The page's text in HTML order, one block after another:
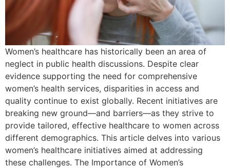
Women’s healthcare has historically been an area of
neglect in public health discussions. Despite clear
evidence supporting the need for comprehensive
women’s health services, disparities in access and
quality continue to exist globally. Recent initiatives are
breaking new ground—and barriers—as they strive to
provide tailored, effective healthcare to women across
different demographics. This article delves into various
women’s healthcare initiatives aimed at addressing
these challenges. The Importance of Women’s